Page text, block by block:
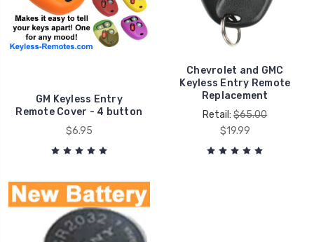
GM Keyless Entry
Remote Cover - 4 button
$6.95
Chevrolet and GMC
Keyless Entry Remote
Replacement
Retail:$65.00
$19.99